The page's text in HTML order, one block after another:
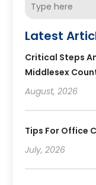
Latest
Critical Steps
Middlesex
August, 2026
Tips For Office
July, 2026